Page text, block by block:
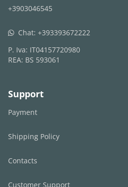
+3903046545
whatsapp Chat: +393393672222
P. Iva: IT04157720980
REA: BS 593061
Support
Payment
Shipping Policy
Contacts
Customer Support